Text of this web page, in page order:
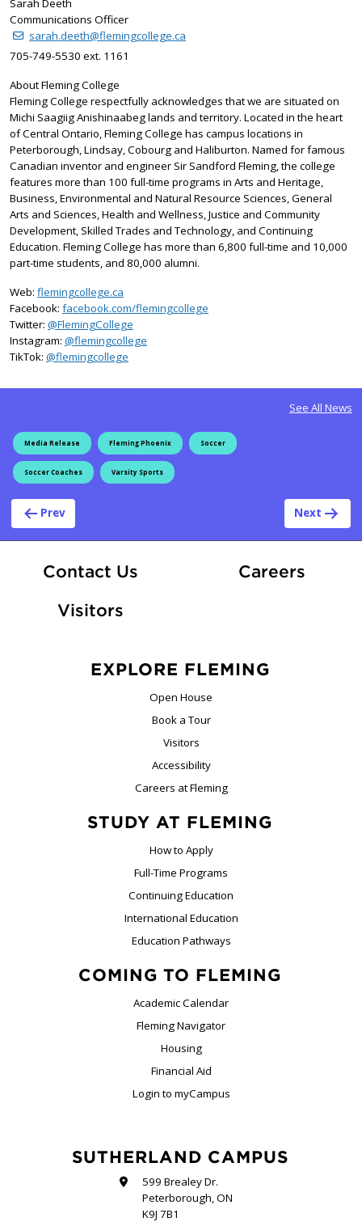
Sarah Deeth
Communications Officer
sarah.deeth@flemingcollege.ca
705-749-5530 ext. 1161
About Fleming College
Fleming College respectfully acknowledges that we are situated on
Michi Saagiig Anishinaabeg lands and territory. Located in the heart
of Central Ontario, Fleming College has campus locations in
Peterborough, Lindsay, Cobourg and Haliburton. Named for famous
Canadian inventor and engineer Sir Sandford Fleming, the college
features more than 100 full-time programs in Arts and Heritage,
Business, Environmental and Natural Resource Sciences, General
Arts and Sciences, Health and Wellness, Justice and Community
Development, Skilled Trades and Technology, and Continuing
Education. Fleming College has more than 6,800 full-time and 10,000
part-time students, and 80,000 alumni.
Web: flemingcollege.ca
Facebook: facebook.com/flemingcollege
Twitter: @FlemingCollege
Instagram: @flemingcollege
TikTok: @flemingcollege
See All News
Media Release Fleming Phoenix Soccer
Soccer Coaches Varsity Sports
Post navigation
Prev Next
Contact Us CareersAt
Visitors
EXPLORE FLEMING
Open House
Book a Tour
Visitors
Accessibility
Careers at Fleming
STUDY AT FLEMING
How to Apply
Full-Time Programs
Continuing Education
International Education
Education Pathways
COMING TO FLEMING
Academic Calendar
Fleming Navigator
Housing
Financial Aid
Login to myCampus
SUTHERLAND CAMPUS
599 Brealey Dr.
Peterborough, ON
K9J 7B1